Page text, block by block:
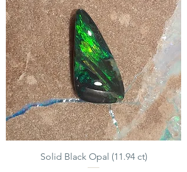
Solid Black Opal (11.94 ct)